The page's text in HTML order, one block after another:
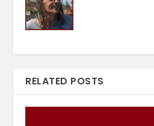
RELATED POSTS